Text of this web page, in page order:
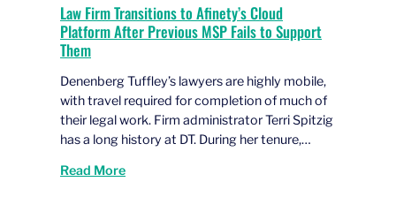
Law Firm Transitions to Afinety’s Cloud
Platform After Previous MSP Fails to Support
Them
Denenberg Tuffley’s lawyers are highly mobile,
with travel required for completion of much of
their legal work. Firm administrator Terri Spitzig
has a long history at DT. During her tenure,…
Read More